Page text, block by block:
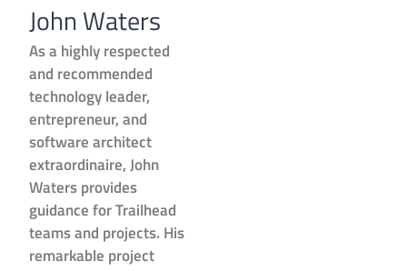
John Waters
As a highly respected
and recommended
technology leader,
entrepreneur, and
software architect
extraordinaire, John
Waters provides
guidance for Trailhead
teams and projects. His
remarkable project